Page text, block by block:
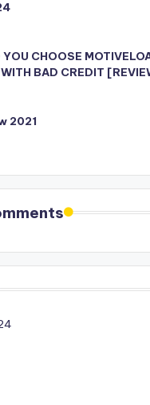
CHOOSE
WITH BAD CREDIT
2021